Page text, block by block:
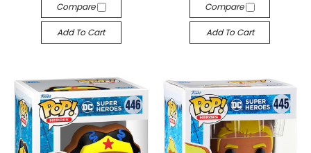
Compare
Add To Cart
Compare
Add To Cart